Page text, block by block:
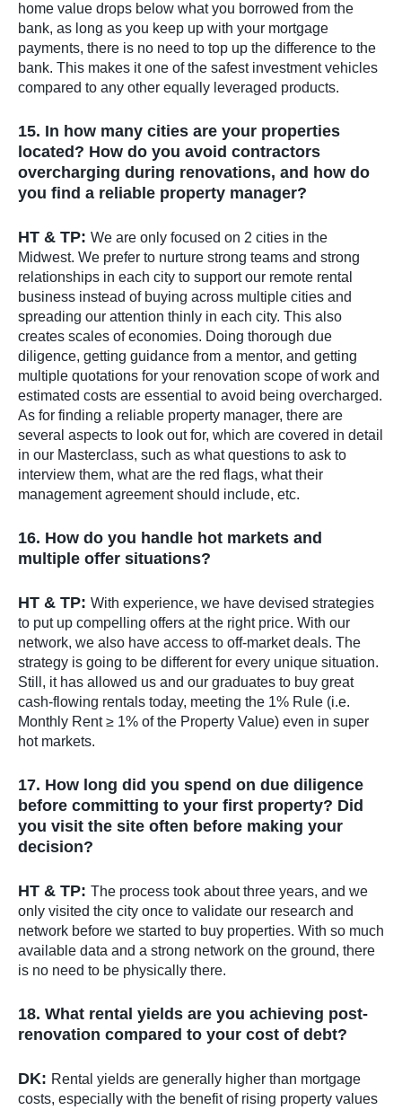
home value drops below what you borrowed from the
bank, as long as you keep up with your mortgage
payments, there is no need to top up the difference to the
bank. This makes it one of the safest investment vehicles
compared to any other equally leveraged products.
15. In how many cities are your properties
located? How do you avoid contractors
overcharging during renovations, and how do
you find a reliable property manager?
HT & TP: We are only focused on 2 cities in the
Midwest. We prefer to nurture strong teams and strong
relationships in each city to support our remote rental
business instead of buying across multiple cities and
spreading our attention thinly in each city. This also
creates scales of economies. Doing thorough due
diligence, getting guidance from a mentor, and getting
multiple quotations for your renovation scope of work and
estimated costs are essential to avoid being overcharged.
As for finding a reliable property manager, there are
several aspects to look out for, which are covered in detail
in our Masterclass, such as what questions to ask to
interview them, what are the red flags, what their
management agreement should include, etc.
16. How do you handle hot markets and
multiple offer situations?
HT & TP: With experience, we have devised strategies
to put up compelling offers at the right price. With our
network, we also have access to off-market deals. The
strategy is going to be different for every unique situation.
Still, it has allowed us and our graduates to buy great
cash-flowing rentals today, meeting the 1% Rule (i.e.
Monthly Rent ≥ 1% of the Property Value) even in super
hot markets.
17. How long did you spend on due diligence
before committing to your first property? Did
you visit the site often before making your
decision?
HT & TP: The process took about three years, and we
only visited the city once to validate our research and
network before we started to buy properties. With so much
available data and a strong network on the ground, there
is no need to be physically there.
18. What rental yields are you achieving post-
renovation compared to your cost of debt?
DK: Rental yields are generally higher than mortgage
costs, especially with the benefit of rising property values